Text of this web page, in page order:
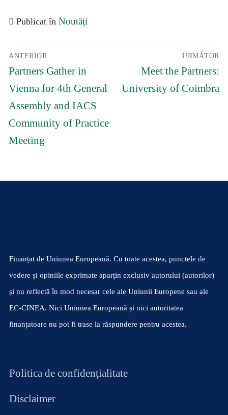
Publicat înNoutăți
în
articole
ANTERIOR
Articolul
anterior:
Partners Gather in
Vienna for 4th General
Assembly and IACS
Community of Practice
Meeting
URMĂTOR
Articolul
următor:
Meet the Partners:
University of Coimbra
Finanțat de Uniunea Europeană. Cu toate acestea, punctele de
vedere și opiniile exprimate aparțin exclusiv autorului (autorilor)
și nu reflectă în mod necesar cele ale Uniunii Europene sau ale
EC-CINEA. Nici Uniunea Europeană și nici autoritatea
finanțatoare nu pot fi trase la răspundere pentru acestea.
Politica de confidențialitate
Disclaimer